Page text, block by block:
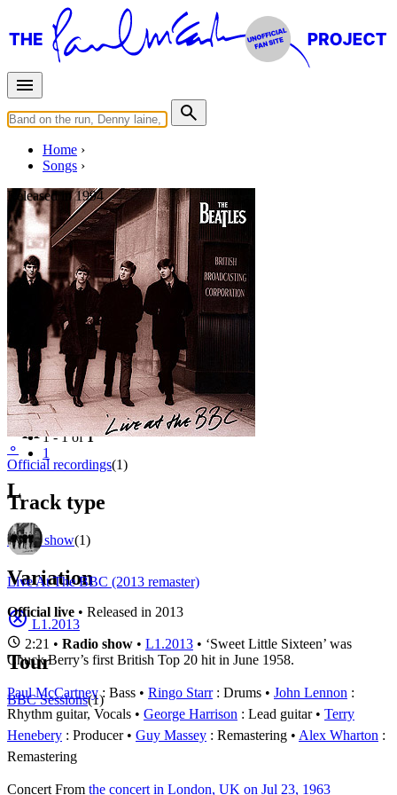
Home
Songs
⚬
Released in1994
Sweet Little Sixteen
Written byChuck Berry
Last updated on August 22, 2014
Overview
Albums
Concerts
Filter
Appears on
Official recordings(1)
Track type
Radio show(1)
Variation
L1.2013
Tour
BBC Sessions(1)
1 - 1 of1
1
L
Live At The BBC (2013 remaster)
Official live • Released in 2013
2:21 • Radio show • L1.2013 • ‘Sweet Little Sixteen’ was
Chuck Berry’s first British Top 20 hit in June 1958.
Paul McCartney: Bass Ringo Starr: Drums John Lennon :
Rhythm guitar, Vocals
George Harrison : Lead guitar
Terry
Henebery : Producer Guy Massey : Remastering Alex Wharton :
Remastering
Concert From the concert in London, UK on Jul 23, 1963